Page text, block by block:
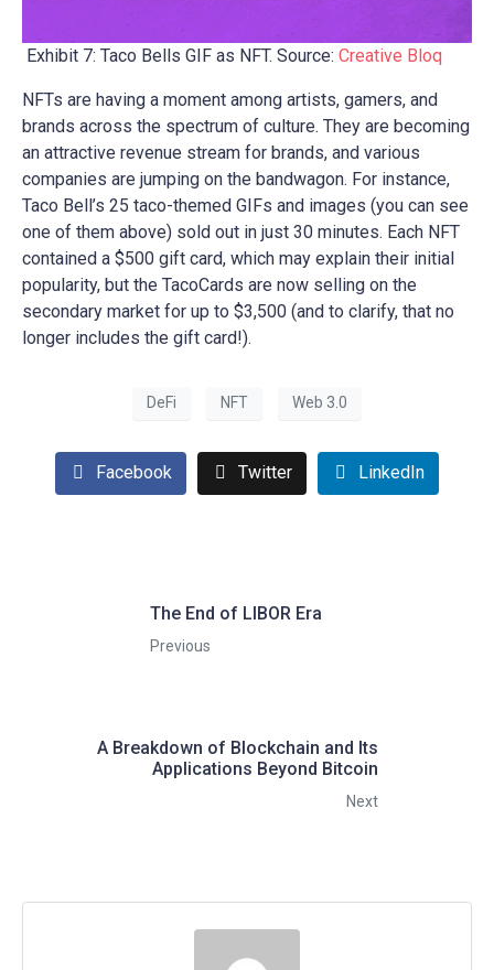
Exhibit 7: Taco Bells GIF as NFT. Source: Creative Bloq
NFTs are having a moment among artists, gamers, and
brands across the spectrum of culture. They are becoming
an attractive revenue stream for brands, and various
companies are jumping on the bandwagon. For instance,
Taco Bell’s 25 taco-themed GIFs and images (you can see
one of them above) sold out in just 30 minutes. Each NFT
contained a $500 gift card, which may explain their initial
popularity, but the TacoCards are now selling on the
secondary market for up to $3,500 (and to clarify, that no
longer includes the gift card!).
DeFi NFT Web 3.0
Facebook Twitter LinkedIn
The End of LIBOR Era
Previous
A Breakdown of Blockchain and Its
Applications Beyond Bitcoin
Next